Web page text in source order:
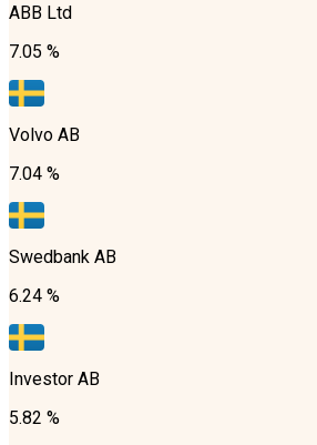
ABB Ltd
7.05 %
Volvo AB
7.04 %
Swedbank AB
6.24 %
Investor AB
5.82 %